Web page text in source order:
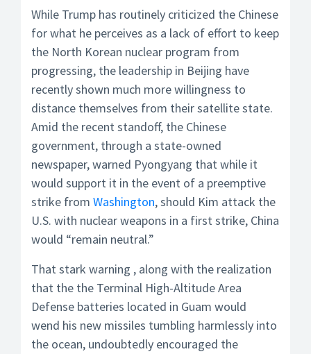
While Trump has routinely criticized the Chinese
for what he perceives as a lack of effort to keep
the North Korean nuclear program from
progressing, the leadership in Beijing have
recently shown much more willingness to
distance themselves from their satellite state.
Amid the recent standoff, the Chinese
government, through a state-owned
newspaper, warned Pyongyang that while it
would support it in the event of a preemptive
strike from Washington, should Kim attack the
U.S. with nuclear weapons in a first strike, China
would “remain neutral.”
That stark warning , along with the realization
that the the Terminal High-Altitude Area
Defense batteries located in Guam would
wend his new missiles tumbling harmlessly into
the ocean, undoubtedly encouraged the